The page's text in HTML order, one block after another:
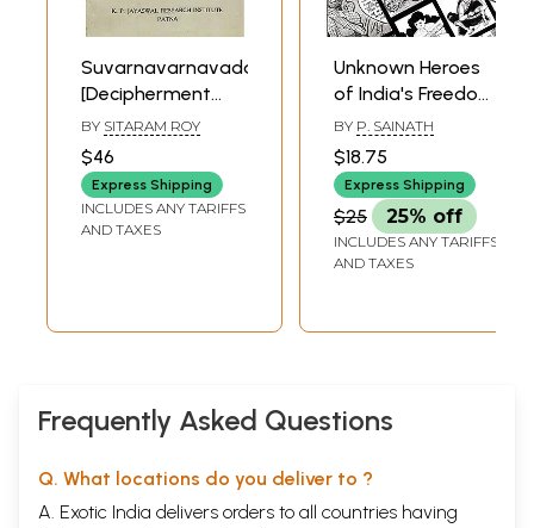
Suvarnavarnavadana:
[Decipherment
and Historical
Study of a Palm-
Leaf Sanskrit
Manuscript-an
Unknown
and Rare Book
BY SITARAM ROY
$46
Express Shipping
INCLUDES ANY TARIFFS
AND TAXES
Unknown Heroes
of India's Freedom
Struggle
BY P. SAINATH
$18.75
Express Shipping
$25 25% off
INCLUDES ANY TARIFFS
AND TAXES
Frequently Asked Questions
Q. What locations do you deliver to ?
A. Exotic India delivers orders to all countries having